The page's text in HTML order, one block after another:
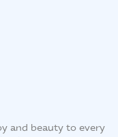
and beauty to every